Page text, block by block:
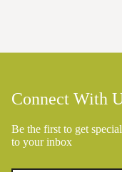
Connect With
Be the first to get
to your inbox